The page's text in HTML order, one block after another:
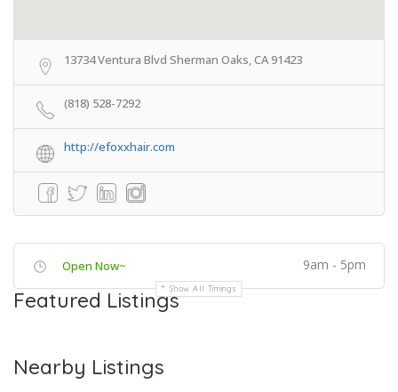
13734 Ventura Blvd Sherman Oaks, CA 91423
(818) 528-7292
http://efoxxhair.com
Open Now~ 9am - 5pm
Show All Timings
Featured Listings
Nearby Listings